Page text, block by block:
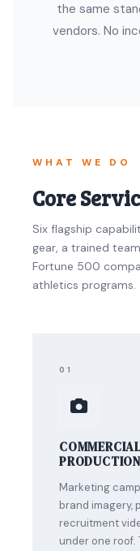
the same
vendors. No
WHAT WE DO
Core
Six flagship
gear, a trained
Fortune 500
athletics programs.
01
PRODUCTION
Marketing
brand imagery,
recruitment
under one